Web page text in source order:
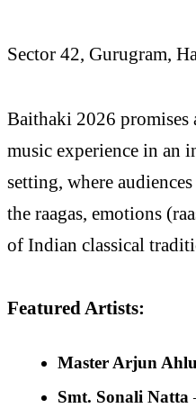
Sector 42, Gurugram,
Baithaki 2026 promises
music experience in an
setting, where
the raagas, emotions
of Indian classical
Featured Artists:
Master Arjun
Smt. Sonali Natta